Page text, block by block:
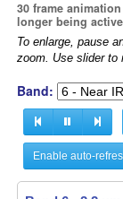
30 frame
longer being
To enlarge, pause
zoom. Use slider to
Band:
Enable auto-